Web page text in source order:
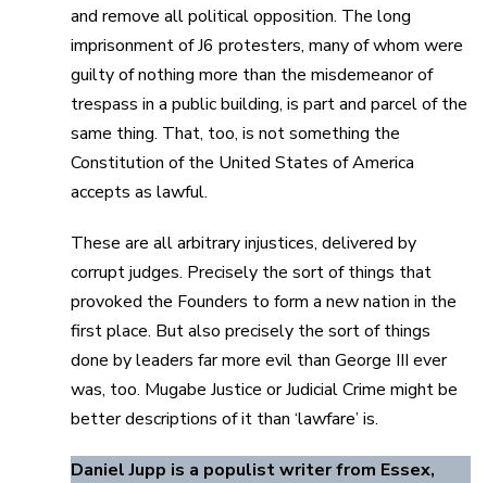
and remove all political opposition. The long
imprisonment of J6 protesters, many of whom were
guilty of nothing more than the misdemeanor of
trespass in a public building, is part and parcel of the
same thing. That, too, is not something the
Constitution of the United States of America
accepts as lawful.
These are all arbitrary injustices, delivered by
corrupt judges. Precisely the sort of things that
provoked the Founders to form a new nation in the
first place. But also precisely the sort of things
done by leaders far more evil than George III ever
was, too. Mugabe Justice or Judicial Crime might be
better descriptions of it than ‘lawfare’ is.
Daniel Jupp is a populist writer from Essex,